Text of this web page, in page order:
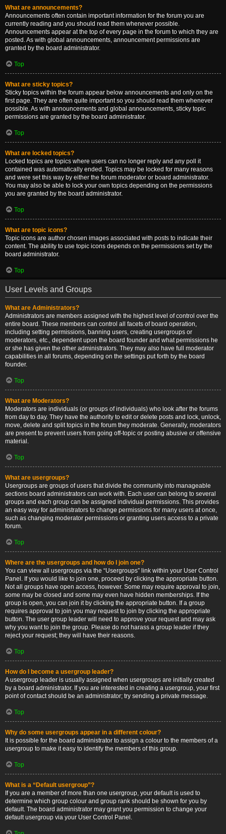
What are announcements?
Announcements often contain important information for the forum you are
currently reading and you should read them whenever possible.
Announcements appear at the top of every page in the forum to which they are
posted. As with global announcements, announcement permissions are
granted by the board administrator.
Top
What are sticky topics?
Sticky topics within the forum appear below announcements and only on the
first page. They are often quite important so you should read them whenever
possible. As with announcements and global announcements, sticky topic
permissions are granted by the board administrator.
Top
What are locked topics?
Locked topics are topics where users can no longer reply and any poll it
contained was automatically ended. Topics may be locked for many reasons
and were set this way by either the forum moderator or board administrator.
You may also be able to lock your own topics depending on the permissions
you are granted by the board administrator.
Top
What are topic icons?
Topic icons are author chosen images associated with posts to indicate their
content. The ability to use topic icons depends on the permissions set by the
board administrator.
Top
User Levels and Groups
What are Administrators?
Administrators are members assigned with the highest level of control over the
entire board. These members can control all facets of board operation,
including setting permissions, banning users, creating usergroups or
moderators, etc., dependent upon the board founder and what permissions he
or she has given the other administrators. They may also have full moderator
capabilities in all forums, depending on the settings put forth by the board
founder.
Top
What are Moderators?
Moderators are individuals (or groups of individuals) who look after the forums
from day to day. They have the authority to edit or delete posts and lock, unlock,
move, delete and split topics in the forum they moderate. Generally, moderators
are present to prevent users from going off-topic or posting abusive or offensive
material.
Top
What are usergroups?
Usergroups are groups of users that divide the community into manageable
sections board administrators can work with. Each user can belong to several
groups and each group can be assigned individual permissions. This provides
an easy way for administrators to change permissions for many users at once,
such as changing moderator permissions or granting users access to a private
forum.
Top
Where are the usergroups and how do I join one?
You can view all usergroups via the “Usergroups” link within your User Control
Panel. If you would like to join one, proceed by clicking the appropriate button.
Not all groups have open access, however. Some may require approval to join,
some may be closed and some may even have hidden memberships. If the
group is open, you can join it by clicking the appropriate button. If a group
requires approval to join you may request to join by clicking the appropriate
button. The user group leader will need to approve your request and may ask
why you want to join the group. Please do not harass a group leader if they
reject your request; they will have their reasons.
Top
How do I become a usergroup leader?
A usergroup leader is usually assigned when usergroups are initially created
by a board administrator. If you are interested in creating a usergroup, your first
point of contact should be an administrator; try sending a private message.
Top
Why do some usergroups appear in a different colour?
It is possible for the board administrator to assign a colour to the members of a
usergroup to make it easy to identify the members of this group.
Top
What is a “Default usergroup”?
If you are a member of more than one usergroup, your default is used to
determine which group colour and group rank should be shown for you by
default. The board administrator may grant you permission to change your
default usergroup via your User Control Panel.